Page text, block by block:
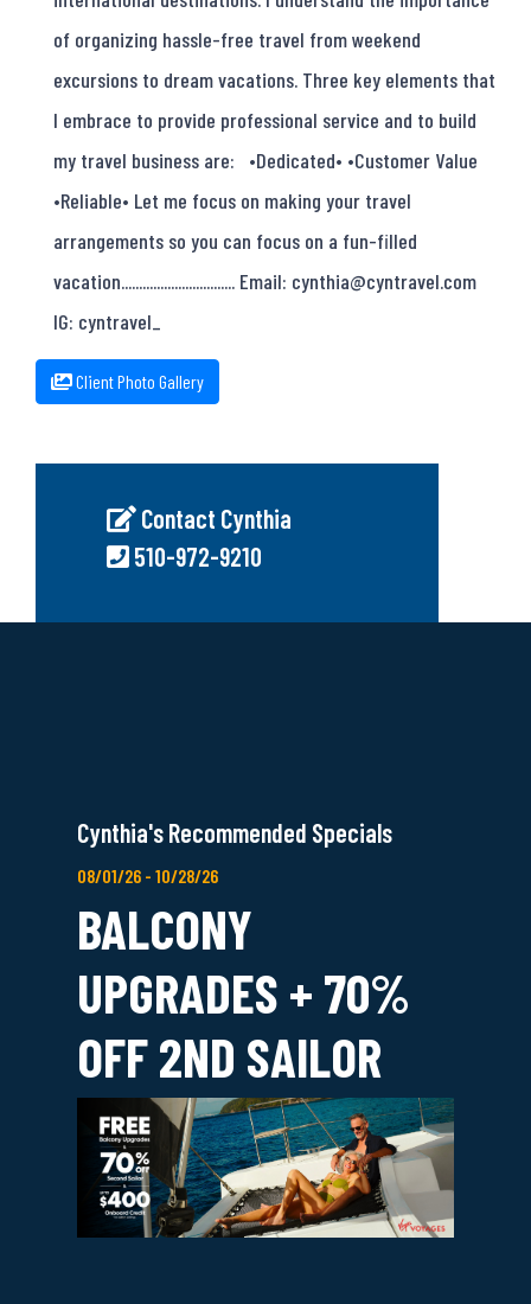
of organizing hassle-free travel from weekend
excursions to dream vacations. Three key elements that
I embrace to provide professional service and to build
my travel business are: •Dedicated• •Customer Value
•Reliable• Let me focus on making your travel
arrangements so you can focus on a fun-filled
vacation................................ Email: cynthia@cyntravel.com
IG: cyntravel_
Client Photo Gallery
Contact Cynthia
510-972-9210
Cynthia's Recommended Specials
08/01/26 - 10/28/26
BALCONY
UPGRADES + 70%
OFF 2ND SAILOR